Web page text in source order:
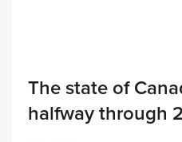
The state of
halfway through